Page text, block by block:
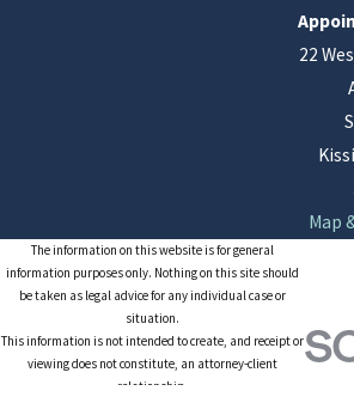
22
Map
The information on this website is for general
information purposes only. Nothing on this site should
be taken as legal advice for any individual case or
situation.
This information is not intended to create, and receipt or
viewing does not constitute, an attorney-client
relationship.